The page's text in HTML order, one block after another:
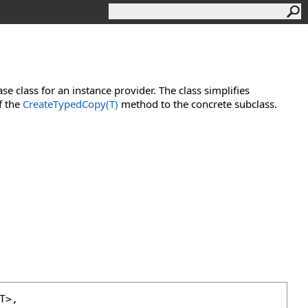
class for an instance provider. The class simplifies
the CreateTypedCopy(T) method to the concrete subclass.